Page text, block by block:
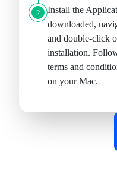
2 Install the
downloaded,
and double-click
installation.
terms and
on your Mac.